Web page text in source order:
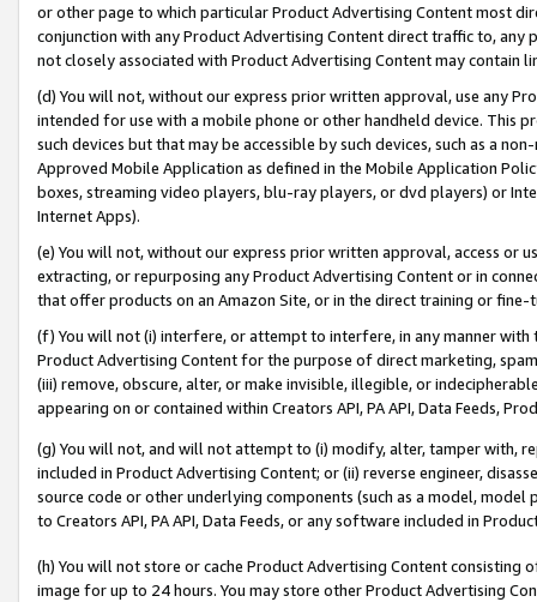
or other page to which particular Product Advertising Content most
conjunction with any Product Advertising Content direct traffic to,
not closely associated with Product Advertising Content may contain
(d) You will not, without our express prior written approval, use any
intended for use with a mobile phone or other handheld device. This
such devices but that may be accessible by such devices, such as a
Approved Mobile Application as defined in the Mobile Application
boxes, streaming video players, blu-ray players, or dvd players) or
Internet Apps).
(e) You will not, without our express prior written approval, access or
extracting, or repurposing any Product Advertising Content or in
that offer products on an Amazon Site, or in the direct training or
(f) You will not (i) interfere, or attempt to interfere, in any manner
Product Advertising Content for the purpose of direct marketing,
(iii) remove, obscure, alter, or make invisible, illegible, or
appearing on or contained within Creators API, PA API, Data Feeds,
(g) You will not, and will not attempt to (i) modify, alter, tamper with,
included in Product Advertising Content; or (ii) reverse engineer,
source code or other underlying components (such as a model,
to Creators API, PA API, Data Feeds, or any software included in
(h) You will not store or cache Product Advertising Content
image for up to 24 hours. You may store other Product Advertising